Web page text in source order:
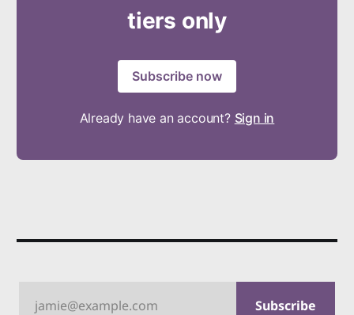
tiers only
Subscribe now
Already have an account? Sign in
jamie@example.com Subscribe